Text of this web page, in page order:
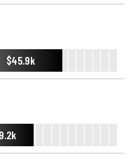
$45.9k